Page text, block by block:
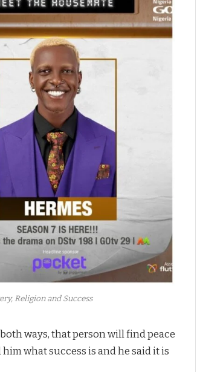
Religion and Success
ways, that person will find peace
what success is and he said it is